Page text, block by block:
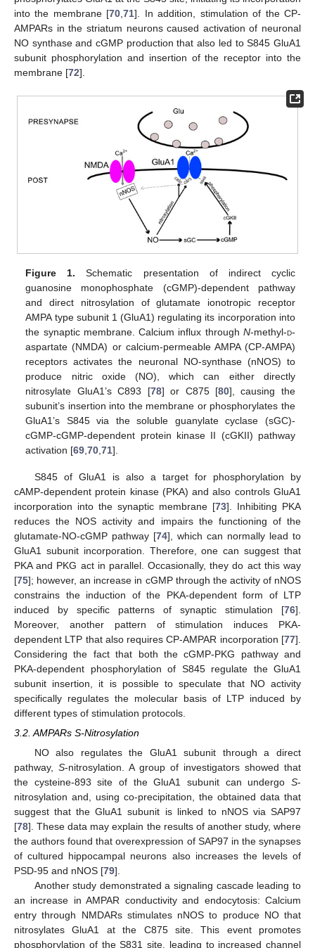
into the membrane [70 ,71]. In addition, stimulation of the CP-
AMPARs in the striatum neurons caused activation of neuronal
NO synthase and cGMP production that also led to S845 GluA1
subunit phosphorylation and insertion of the receptor into the
membrane [72].
Figure 1. Schematic presentation of indirect cyclic
guanosine monophosphate (cGMP)-dependent pathway
and direct nitrosylation of glutamate ionotropic receptor
AMPA type subunit 1 (GluA1) regulating its incorporation into
the synaptic membrane. Calcium influx through N-methyl-d-
aspartate (NMDA) or calcium-permeable AMPA (CP-AMPA)
receptors activates the neuronal NO-synthase (nNOS) to
produce nitric oxide (NO), which can either directly
nitrosylate GluA1’s C893 [78] or C875 [80], causing the
subunit’s insertion into the membrane or phosphorylates the
GluA1’s S845 via the soluble guanylate cyclase (sGC)-
cGMP-cGMP-dependent protein kinase II (cGKII) pathway
activation [69 ,70 ,71].
S845 of GluA1 is also a target for phosphorylation by
cAMP-dependent protein kinase (PKA) and also controls GluA1
incorporation into the synaptic membrane [73]. Inhibiting PKA
reduces the NOS activity and impairs the functioning of the
glutamate-NO-cGMP pathway [74], which can normally lead to
GluA1 subunit incorporation. Therefore, one can suggest that
PKA and PKG act in parallel. Occasionally, they do act this way
[75]; however, an increase in cGMP through the activity of nNOS
constrains the induction of the PKA-dependent form of LTP
induced by specific patterns of synaptic stimulation [76].
Moreover, another pattern of stimulation induces PKA-
dependent LTP that also requires CP-AMPAR incorporation [77].
Considering the fact that both the cGMP-PKG pathway and
PKA-dependent phosphorylation of S845 regulate the GluA1
subunit insertion, it is possible to speculate that NO activity
specifically regulates the molecular basis of LTP induced by
different types of stimulation protocols.
3.2. AMPARs S-Nitrosylation
NO also regulates the GluA1 subunit through a direct
pathway, S-nitrosylation. A group of investigators showed that
the cysteine-893 site of the GluA1 subunit can undergo S-
nitrosylation and, using co-precipitation, the obtained data that
suggest that the GluA1 subunit is linked to nNOS via SAP97
[78]. These data may explain the results of another study, where
the authors found that overexpression of SAP97 in the synapses
of cultured hippocampal neurons also increases the levels of
PSD-95 and nNOS [79].
Another study demonstrated a signaling cascade leading to
an increase in AMPAR conductivity and endocytosis: Calcium
entry through NMDARs stimulates nNOS to produce NO that
nitrosylates GluA1 at the C875 site. This event promotes
phosphorylation of the S831 site, leading to increased channel